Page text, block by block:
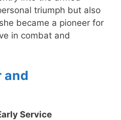
triumph but also
became a pioneer for
in combat and
and
Service